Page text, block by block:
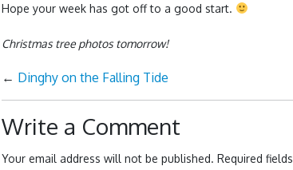
Hope your week has got off to a good start.
Christmas tree photos tomorrow!
← Dinghy on the Falling Tide
Write a Comment
Your email address will not be published. Required